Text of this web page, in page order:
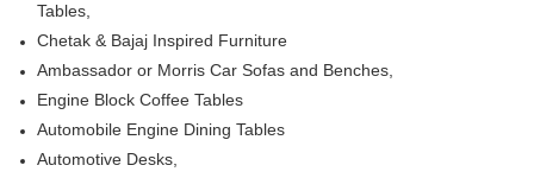
Tables
Chetak & Bajaj Inspired Furniture
Ambassador or Morris Car Sofas and Benches,
Engine Block Coffee Tables
Automobile Engine Dining Tables
Automotive Desks,